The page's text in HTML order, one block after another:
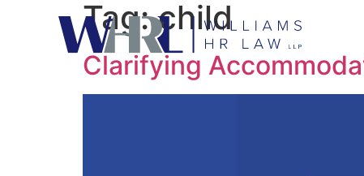
Tag:child
Clarifying